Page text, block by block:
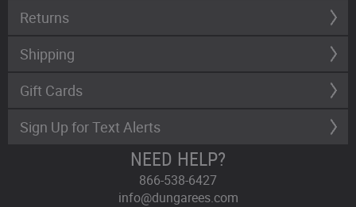
Returns
Shipping
Gift Cards
Sign Up for Text Alerts
NEED HELP?
866-538-6427
info@dungarees.com